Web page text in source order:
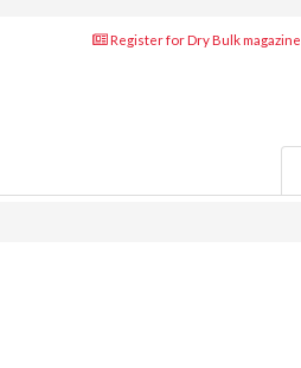
Register for Dry Bulk magazine